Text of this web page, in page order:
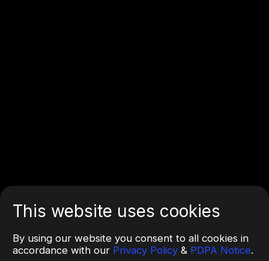
This website uses cookies
By using our website you consent to all cookies in
accordance with our Privacy Policy & PDPA Notice.